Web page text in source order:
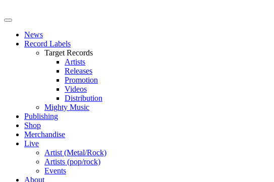
News
Record Labels
Target Records
Artists
Releases
Promotion
Videos
Distribution
Mighty Music
Publishing
Shop
Merchandise
Live
Artist (Metal/Rock)
Artists (pop/rock)
Events
About